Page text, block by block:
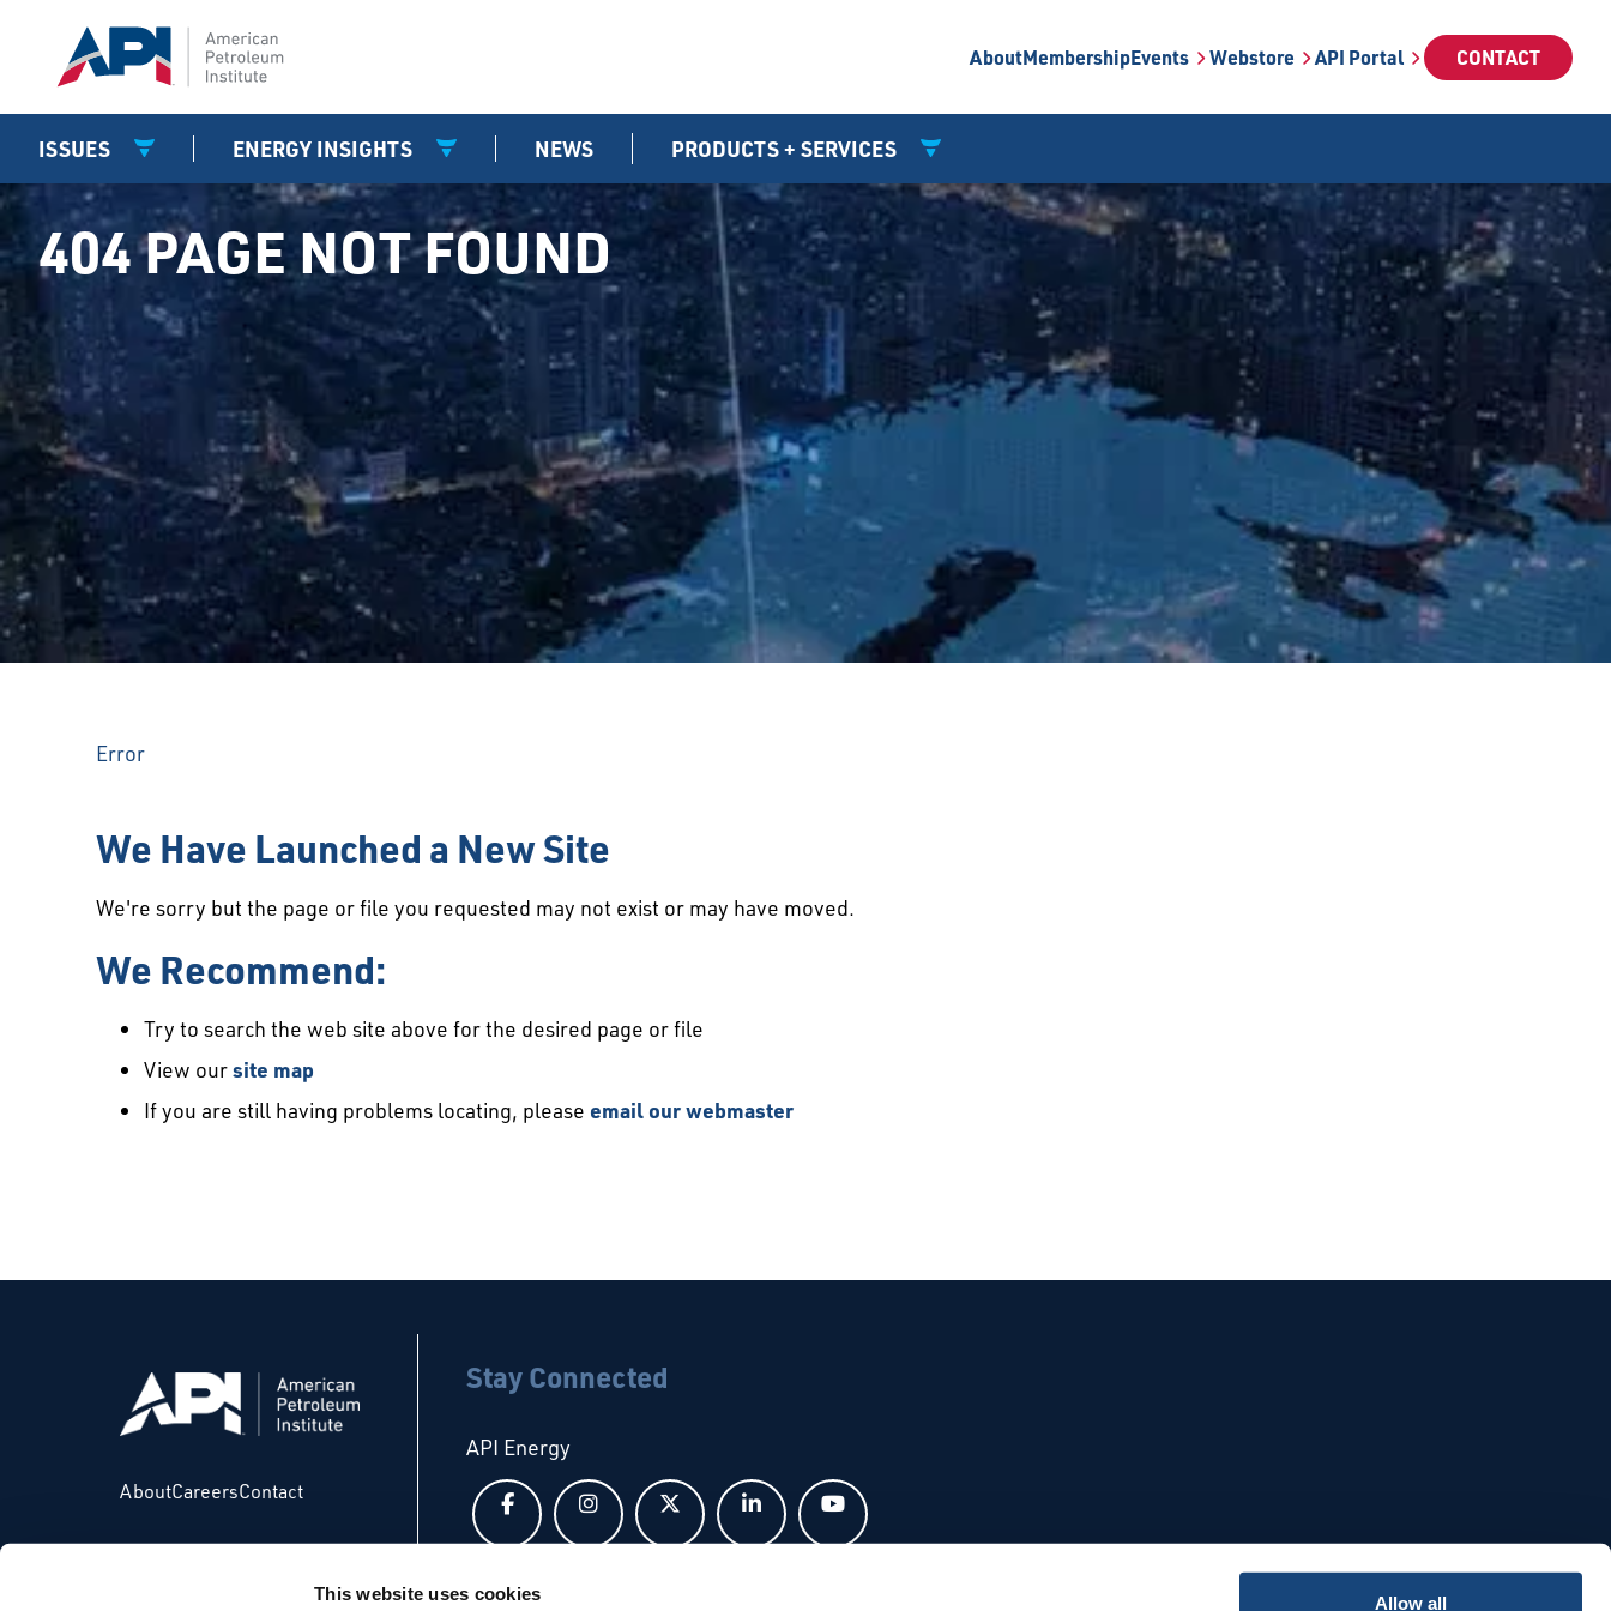
This website uses cookies Allow all
AboutMembershipEvents Webstore API Portal CONTACT
ISSUES ENERGY INSIGHTS NEWS PRODUCTS + SERVICES
404 PAGE NOT FOUND
Error
We Have Launched a New Site
We're sorry but the page or file you requested may not exist or may have moved.
We Recommend:
Try to search the web site above for the desired page or file
View oursite map
If you are still having problems locating, please email our webmaster
AboutCareersContact
Stay Connected
API Energy
Follow us on Facebook
Follow us on Instagram
Follow us on XFollow us on LinkedIn
API Global